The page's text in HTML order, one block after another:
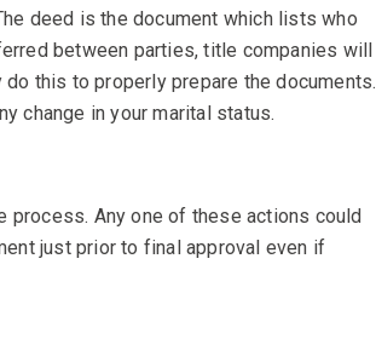
deed is the document which lists who
between parties, title companies will
this to properly prepare the documents.
change in your marital status.
process. Any one of these actions could
just prior to final approval even if